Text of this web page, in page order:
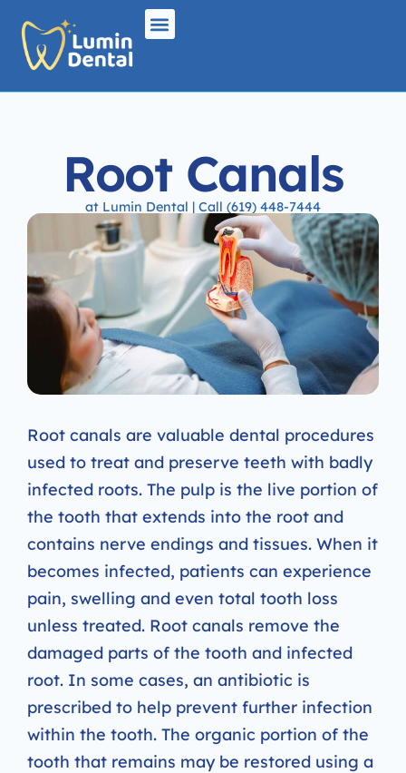
Root Canals
at Lumin Dental | Call (619) 448-7444
Root canals are valuable dental procedures
used to treat and preserve teeth with badly
infected roots. The pulp is the live portion of
the tooth that extends into the root and
contains nerve endings and tissues. When it
becomes infected, patients can experience
pain, swelling and even total tooth loss
unless treated. Root canals remove the
damaged parts of the tooth and infected
root. In some cases, an antibiotic is
prescribed to help prevent further infection
within the tooth. The organic portion of the
tooth that remains may be restored using a